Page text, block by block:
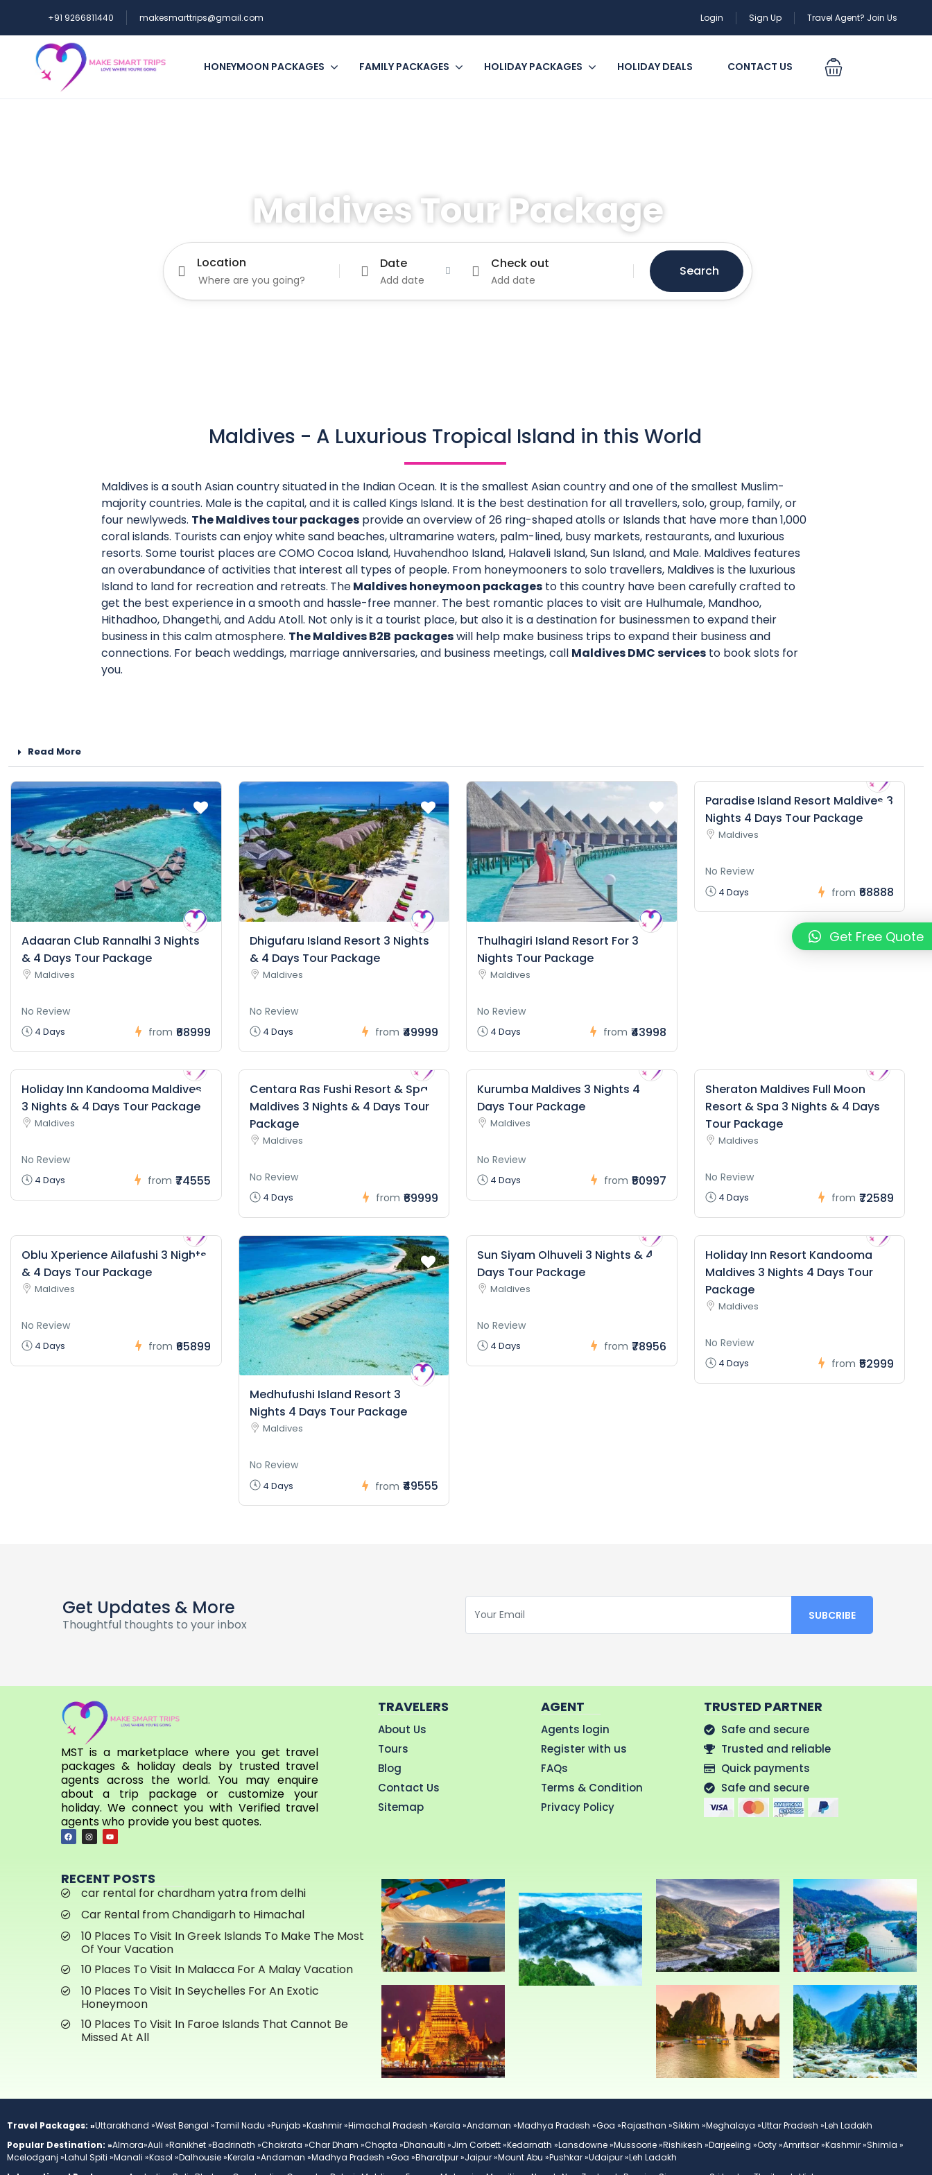
+91 9266811440 makesmarttrips@gmail.com Login Sign Up Travel Agent? Join Us
HONEYMOON PACKAGES FAMILY PACKAGES HOLIDAY PACKAGES HOLIDAY DEALS CONTACT US
Maldives Tour Package
Location Date
Add date
Check out
Add date
Search
Maldives - A Luxurious Tropical Island in this World
Maldives is a south Asian country situated in the Indian Ocean. It is the smallest Asian country and one of the smallest Muslim-
majority countries. Male is the capital, and it is called Kings Island. It is the best destination for all travellers, solo, group, family, or
four newlyweds. The Maldives tour packages provide an overview of 26 ring-shaped atolls or Islands that have more than 1,000
coral islands. Tourists can enjoy white sand beaches, ultramarine waters, palm-lined, busy markets, restaurants, and luxurious
resorts. Some tourist places are COMO Cocoa Island, Huvahendhoo Island, Halaveli Island, Sun Island, and Male. Maldives features
an overabundance of activities that interest all types of people. From honeymooners to solo travellers, Maldives is the luxurious
Island to land for recreation and retreats. TheMaldives honeymoon packages to this country have been carefully crafted to
get the best experience in a smooth and hassle-free manner. The best romantic places to visit are Hulhumale, Mandhoo,
Hithadhoo, Dhangethi, and Addu Atoll. Not only is it a tourist place, but also it is a destination for businessmen to expand their
business in this calm atmosphere. The Maldives B2B packageswill help make business trips to expand their business and
connections. For beach weddings, marriage anniversaries, and business meetings, call Maldives DMC services to book slots for
you.
Read More
Adaaran Club Rannalhi 3 Nights
& 4 Days Tour Package
Maldives
No Review
4 Days from ₹68999
Dhigufaru Island Resort 3 Nights
& 4 Days Tour Package
Maldives
No Review
4 Days from ₹49999
Thulhagiri Island Resort For 3
Nights Tour Package
Maldives
No Review
4 Days from ₹43998
Paradise Island Resort Maldives 3
Nights 4 Days Tour Package
Maldives
No Review
4 Days from ₹68888
Holiday Inn Kandooma Maldives
3 Nights & 4 Days Tour Package
Maldives
No Review
4 Days from ₹74555
Centara Ras Fushi Resort & Spa
Maldives 3 Nights & 4 Days Tour
Package
Maldives
No Review
4 Days from ₹69999
Kurumba Maldives 3 Nights 4
Days Tour Package
Maldives
No Review
4 Days from ₹50997
Sheraton Maldives Full Moon
Resort & Spa 3 Nights & 4 Days
Tour Package
Maldives
No Review
4 Days from ₹72589
Oblu Xperience Ailafushi 3 Nights
& 4 Days Tour Package
Maldives
No Review
4 Days from ₹65899
Medhufushi Island Resort 3
Nights 4 Days Tour Package
Maldives
No Review
4 Days from ₹49555
Sun Siyam Olhuveli 3 Nights & 4
Days Tour Package
Maldives
No Review
4 Days from ₹78956
Holiday Inn Resort Kandooma
Maldives 3 Nights 4 Days Tour
Package
Maldives
No Review
4 Days from ₹52999
Get Updates & More
Thoughtful thoughts to your inbox
MST is a marketplace where you get travel
packages & holiday deals by trusted travel
agents across the world. You may enquire
about a trip package or customize your
holiday. We connect you with Verified travel
agents who provide you best quotes.
TRAVELERS
About Us
Tours
Blog
Contact Us
Sitemap
AGENT
Agents login
Register with us
FAQs
Terms & Condition
Privacy Policy
TRUSTED PARTNER
Safe and secure
Trusted and reliable
Quick payments
Safe and secure
RECENT POSTS
car rental for chardham yatra from delhi
Car Rental from Chandigarh to Himachal
10 Places To Visit In Greek Islands To Make The Most
Of Your Vacation
10 Places To Visit In Malacca For A Malay Vacation
10 Places To Visit In Seychelles For An Exotic
Honeymoon
10 Places To Visit In Faroe Islands That Cannot Be
Missed At All
Travel Packages: »Uttarakhand »West Bengal »Tamil Nadu »Punjab »Kashmir »Himachal Pradesh »Kerala »Andaman »Madhya Pradesh »Goa »Rajasthan »Sikkim »Meghalaya »Uttar Pradesh »Leh Ladakh
Popular Destination: »Almora»Auli »Ranikhet »Badrinath »Chakrata »Char Dham »Chopta »Dhanaulti »Jim Corbett »Kedarnath »Lansdowne »Mussoorie »Rishikesh »Darjeeling »Ooty »Amritsar »Kashmir »Shimla »
Mcelodganj »Lahul Spiti »Manali »Kasol »Dalhousie »Kerala »Andaman »Madhya Pradesh »Goa »Bharatpur »Jaipur »Mount Abu »Pushkar »Udaipur »Leh Ladakh
Get Free Quote